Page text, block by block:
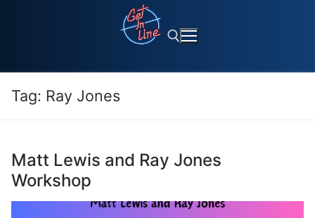
Search for:
Tag: Ray Jones
Matt Lewis and Ray Jones
Workshop